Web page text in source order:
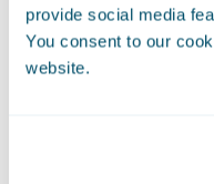
provide social media
You consent to our
website.